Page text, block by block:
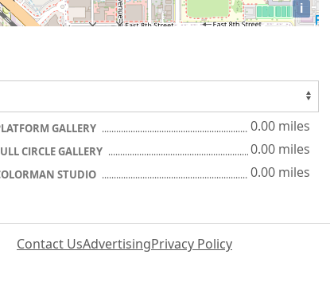
i
GALLERY 0.00 miles
CIRCLE GALLERY 0.00 miles
STUDIO 0.00 miles
Contact UsAdvertisingPrivacy Policy